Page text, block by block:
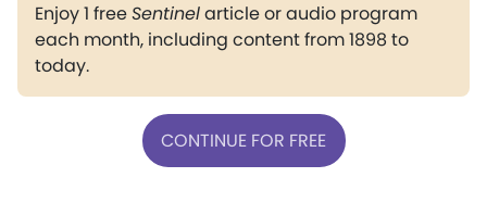
Enjoy 1 freeSentinelarticle or audio program
each month, including content from 1898 to
today.
CONTINUE FOR FREE